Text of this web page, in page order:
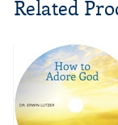
Related